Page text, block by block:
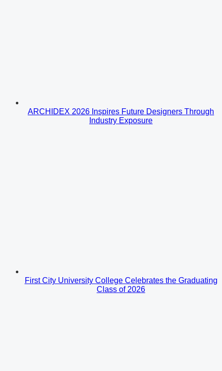
ARCHIDEX 2026 Inspires Future Designers Through
Industry Exposure
First City University College Celebrates the Graduating
Class of 2026